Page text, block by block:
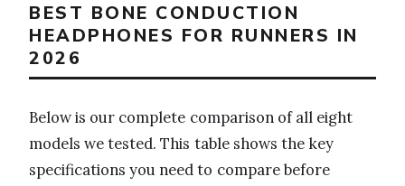
BEST BONE CONDUCTION
HEADPHONES FOR RUNNERS IN
2026
Below is our complete comparison of all eight
models we tested. This table shows the key
specifications you need to compare before